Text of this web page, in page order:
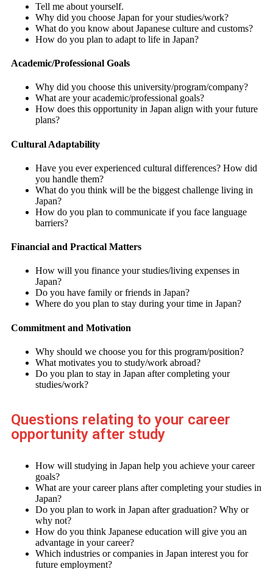
Tell me about yourself.
Why did you choose Japan for your studies/work?
What do you know about Japanese culture and customs?
How do you plan to adapt to life in Japan?
Academic/Professional Goals
Why did you choose this university/program/company?
What are your academic/professional goals?
How does this opportunity in Japan align with your future
plans?
Cultural Adaptability
Have you ever experienced cultural differences? How did
you handle them?
What do you think will be the biggest challenge living in
Japan?
How do you plan to communicate if you face language
barriers?
Financial and Practical Matters
How will you finance your studies/living expenses in
Japan?
Do you have family or friends in Japan?
Where do you plan to stay during your time in Japan?
Commitment and Motivation
Why should we choose you for this program/position?
What motivates you to study/work abroad?
Do you plan to stay in Japan after completing your
studies/work?
Questions relating to your career
opportunity after study
How will studying in Japan help you achieve your career
goals?
What are your career plans after completing your studies in
Japan?
Do you plan to work in Japan after graduation? Why or
why not?
How do you think Japanese education will give you an
advantage in your career?
Which industries or companies in Japan interest you for
future employment?